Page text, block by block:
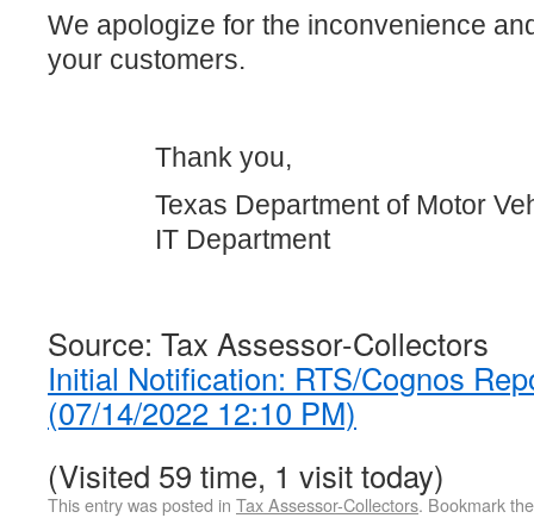
We apologize for the inconvenience
your customers.
Thank you,
Texas Department of Motor
IT Department
Source: Tax Assessor-Collectors
Initial Notification: RTS/Cognos
(07/14/2022 12:10 PM)
(Visited 59 time, 1 visit today)
This entry was posted in Tax Assessor-Collectors. Bookmark